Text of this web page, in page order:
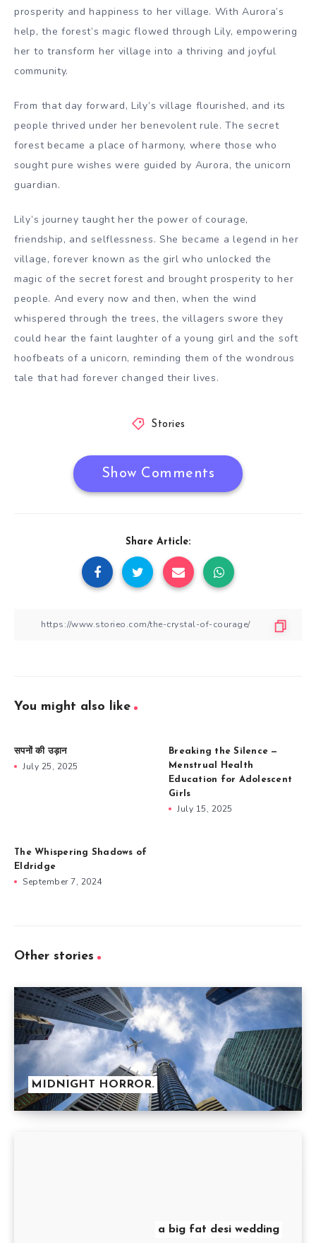
prosperity and happiness to her village. With Aurora’s
help, the forest’s magic flowed through Lily, empowering
her to transform her village into a thriving and joyful
community.
From that day forward, Lily’s village flourished, and its
people thrived under her benevolent rule. The secret
forest became a place of harmony, where those who
sought pure wishes were guided by Aurora, the unicorn
guardian.
Lily’s journey taught her the power of courage,
friendship, and selflessness. She became a legend in her
village, forever known as the girl who unlocked the
magic of the secret forest and brought prosperity to her
people. And every now and then, when the wind
whispered through the trees, the villagers swore they
could hear the faint laughter of a young girl and the soft
hoofbeats of a unicorn, reminding them of the wondrous
tale that had forever changed their lives.
Stories
Show Comments
Share Article:
You might also like
सपनों की उड़ान
July 25, 2025
Breaking the Silence —
Menstrual Health
Education for Adolescent
Girls
July 15, 2025
The Whispering Shadows of
Eldridge
September 7, 2024
Other stories
MIDNIGHT HORROR.
a big fat desi wedding